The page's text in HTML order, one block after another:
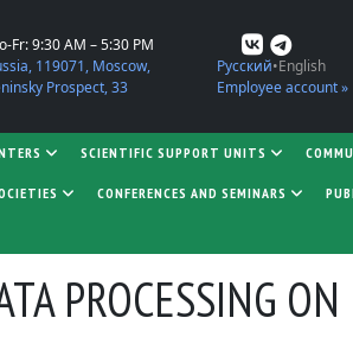
Fr: 9:30 AM – 5:30 PM
119071, Moscow,
Prospect, 33
Русский English
Employee account »
SCIENTIFIC SUPPORT UNITS
CONFERENCES AND SEMINARS
PROCESSING ON